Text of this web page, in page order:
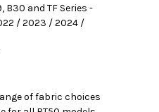
B30 and TF Series -
/ 2023 / 2024 /
of fabric choices